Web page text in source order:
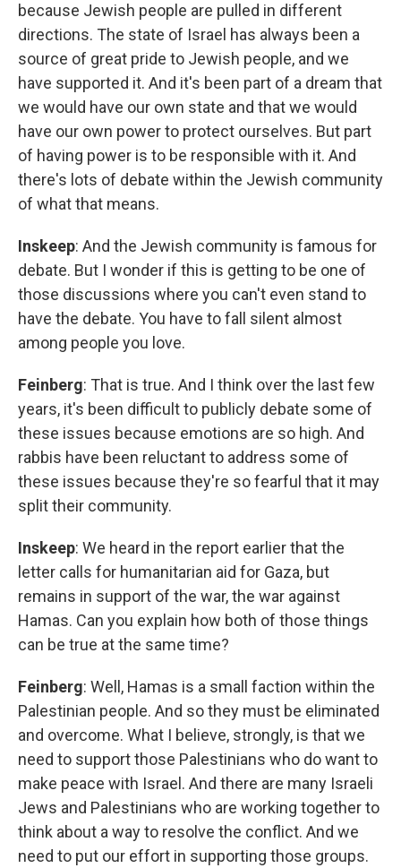
because Jewish people are pulled in different
directions. The state of Israel has always been a
source of great pride to Jewish people, and we
have supported it. And it's been part of a dream that
we would have our own state and that we would
have our own power to protect ourselves. But part
of having power is to be responsible with it. And
there's lots of debate within the Jewish community
of what that means.
Inskeep: And the Jewish community is famous for
debate. But I wonder if this is getting to be one of
those discussions where you can't even stand to
have the debate. You have to fall silent almost
among people you love.
Feinberg: That is true. And I think over the last few
years, it's been difficult to publicly debate some of
these issues because emotions are so high. And
rabbis have been reluctant to address some of
these issues because they're so fearful that it may
split their community.
Inskeep: We heard in the report earlier that the
letter calls for humanitarian aid for Gaza, but
remains in support of the war, the war against
Hamas. Can you explain how both of those things
can be true at the same time?
Feinberg: Well, Hamas is a small faction within the
Palestinian people. And so they must be eliminated
and overcome. What I believe, strongly, is that we
need to support those Palestinians who do want to
make peace with Israel. And there are many Israeli
Jews and Palestinians who are working together to
think about a way to resolve the conflict. And we
need to put our effort in supporting those groups.